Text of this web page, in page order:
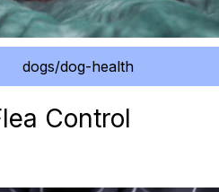
dogs/dog-health
Control